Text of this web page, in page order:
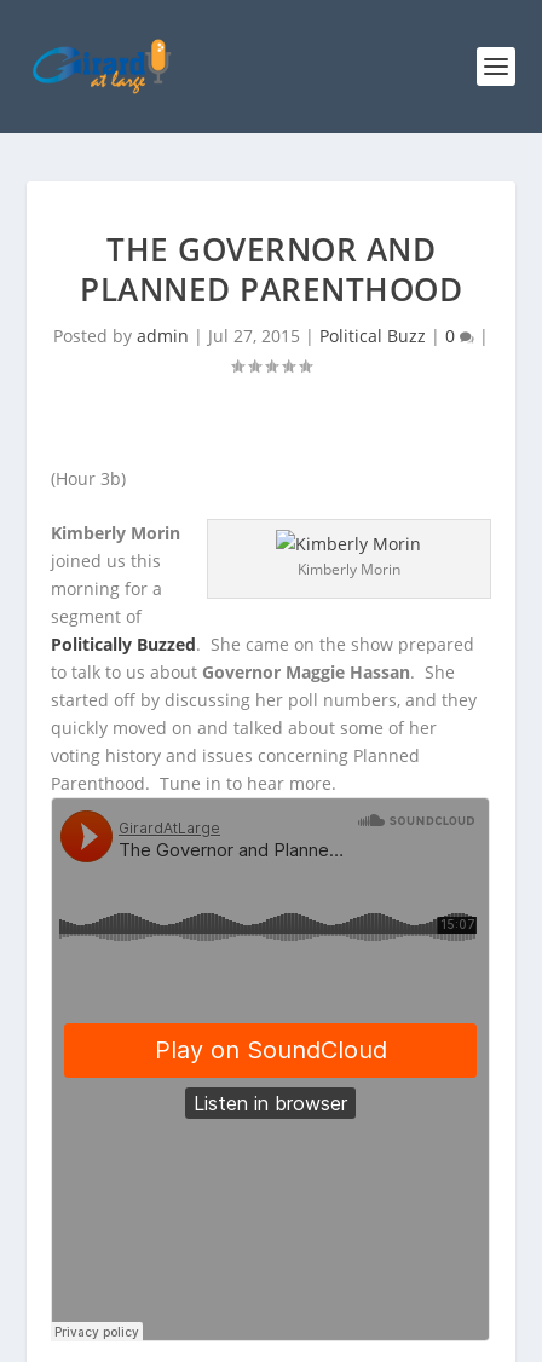
THE GOVERNOR AND
PLANNED PARENTHOOD
Posted by admin | Jul 27, 2015 | Political Buzz | 0 |
(Hour 3b)
Kimberly Morin
Kimberly Morin
joined us this
morning for a
segment of
Politically Buzzed. She came on the show prepared
to talk to us about Governor Maggie Hassan. She
started off by discussing her poll numbers, and they
quickly moved on and talked about some of her
voting history and issues concerning Planned
Parenthood. Tune in to hear more.